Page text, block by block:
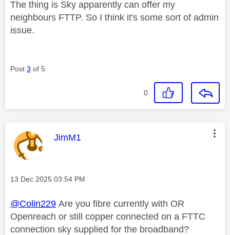
The thing is Sky apparently can offer my
neighbours FTTP. So I think it's some sort of admin
issue.
Post 3 of 5
0
This message was authored by:
JimM1
Message posted on
‎13 Dec 2025 03:54 PM
@Colin229 Are you fibre currently with OR
Openreach or still copper connected on a FTTC
connection sky supplied for the broadband?